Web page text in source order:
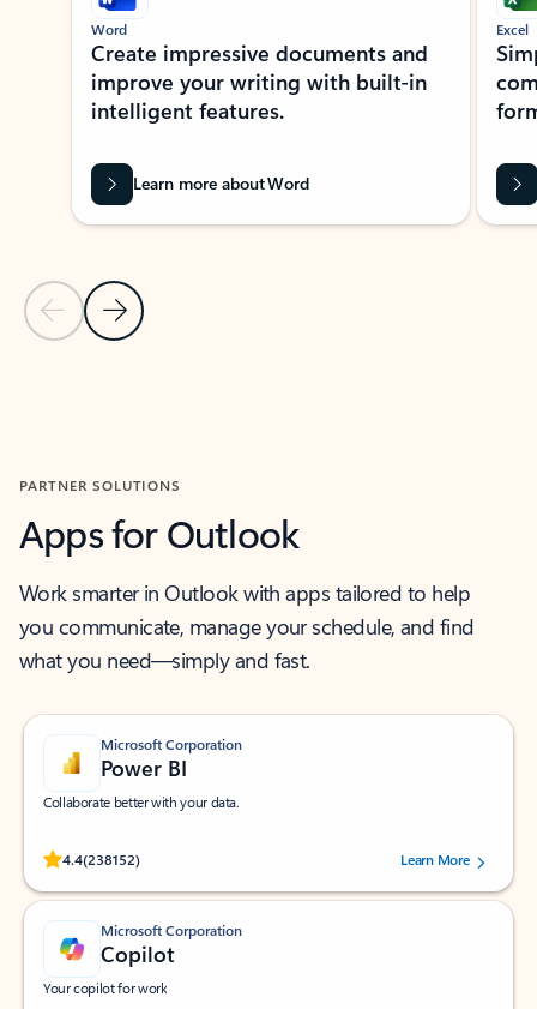
Previous Slide
Next Slide
Word
Create impressive documents and
improve your writing with built-in
intelligent features.
Learn more about Word
Excel
PARTNER SOLUTIONS
Apps for Outlook
Work smarter in Outlook with apps tailored to help
you communicate, manage your schedule, and find
what you need—simply and fast.
Microsoft Corporation
Power BI
Collaborate better with your data.
4.4(238152)
Rated (#=ratingAverage#) stars out of 5 stars, by 238152 users.Learn More
Microsoft Corporation
Copilot
Your copilot for work